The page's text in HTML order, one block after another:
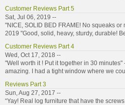
Customer Reviews Part 5
Sat, Jul 06, 2019 --
"NICE, SOLID BED FRAME! No squeaks
2019 "Good, solid, heavy, sturdy, durable!
Customer Reviews Part 4
Wed, Oct 17, 2018 --
"Well worth it ! Put it together in 30
amazing. I had a tight window where we
Reviews Part 3
Sun, Aug 27, 2017 --
“Yay! Real log furniture that have the